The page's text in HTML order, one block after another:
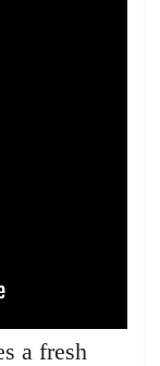
a fresh